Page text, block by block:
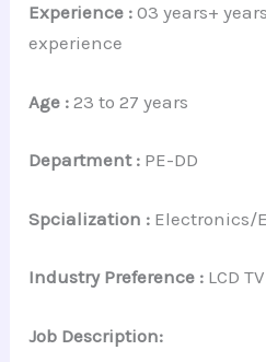
Experience : 03 years+
experience
Age : 23 to 27 years
Department : PE-DD
Spcialization : Electronics/
Industry Preference : LCD
Job Description: